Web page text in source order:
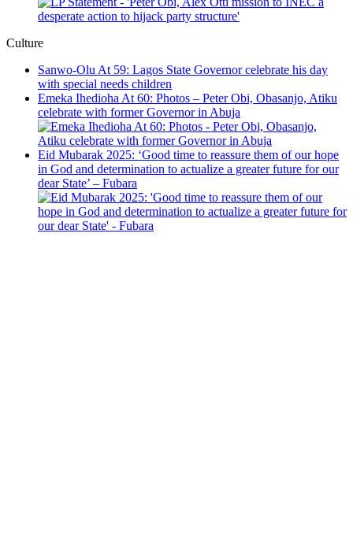
Culture
Sanwo-Olu At 59: Lagos State Governor celebrate his day
with special needs children
Emeka Ihedioha At 60: Photos – Peter Obi, Obasanjo, Atiku
celebrate with former Governor in Abuja
Eid Mubarak 2025: ‘Good time to reassure them of our hope
in God and determination to actualize a greater future for our
dear State’ – Fubara